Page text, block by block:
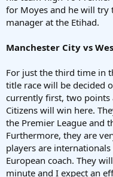
for Moyes and he will try
manager at the Etihad.
Manchester City vs
For just the third time in
title race will be decided
currently first, two points
Citizens will win here.
the Premier League and
Furthermore, they are
players are
European coach. They
minute and I expect an